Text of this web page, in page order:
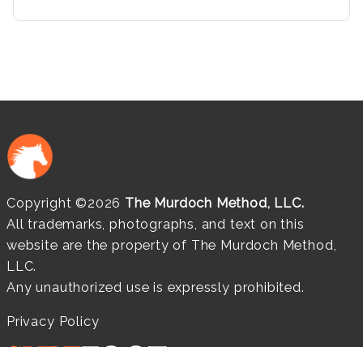
Copyright ©2026 The Murdoch Method, LLC.
All trademarks, photographs, and text on this
website are the property of The Murdoch Method,
LLC.
Any unauthorized use is expressly prohibited.
Privacy Policy